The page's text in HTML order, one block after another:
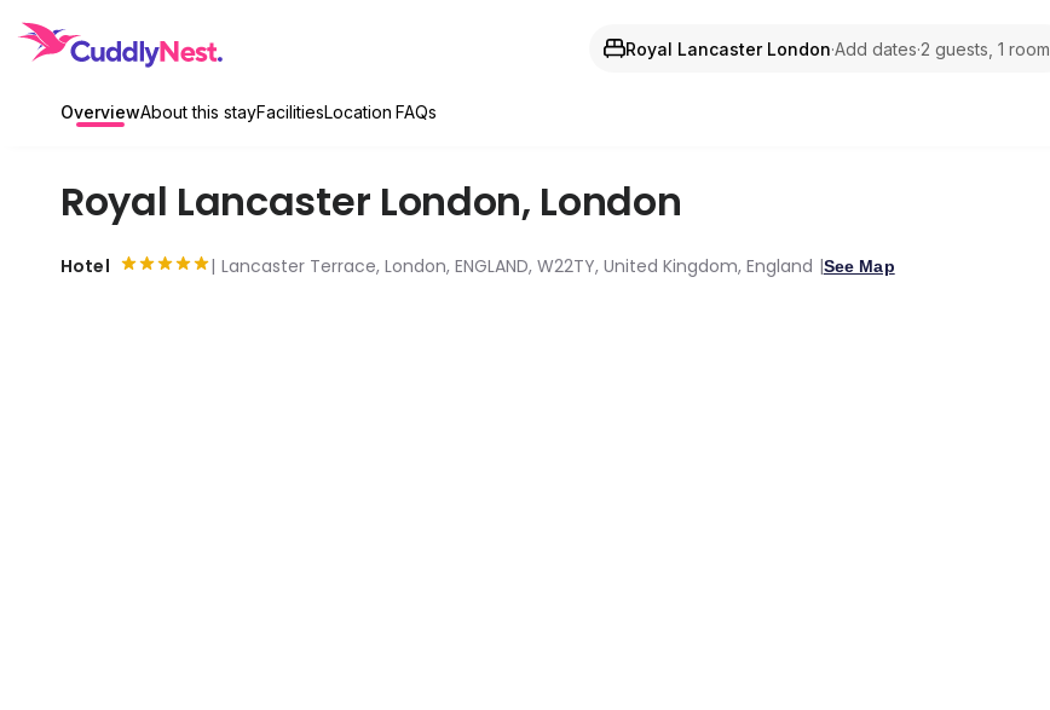
Royal Lancaster London·Add dates·2 guests, 1 room
OverviewAbout this stayFacilitiesLocation FAQs
Royal Lancaster London, London
Hotel Lancaster Terrace, London, ENGLAND, W22TY, United Kingdom, England See Map